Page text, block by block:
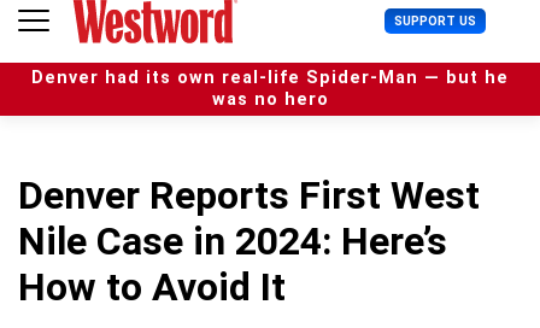
n
SUPPORT US U
s
e
r
Denver had its own real-life Spider-Man — but he
was no hero
Denver Reports First West
Nile Case in 2024: Here’s
How to Avoid It